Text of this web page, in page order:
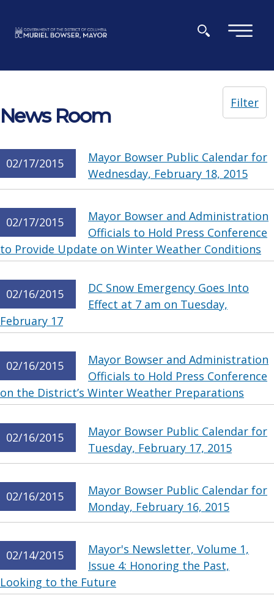
×
News Room
Filter
02/17/2015
Mayor Bowser Public Calendar for
Wednesday, February 18, 2015
02/17/2015
Mayor Bowser and Administration
Officials to Hold Press Conference
to Provide Update on Winter Weather Conditions
02/16/2015
DC Snow Emergency Goes Into
Effect at 7 am on Tuesday,
February 17
02/16/2015
Mayor Bowser and Administration
Officials to Hold Press Conference
on the District’s Winter Weather Preparations
02/16/2015
Mayor Bowser Public Calendar for
Tuesday, February 17, 2015
02/16/2015
Mayor Bowser Public Calendar for
Monday, February 16, 2015
02/14/2015
Mayor's Newsletter, Volume 1,
Issue 4: Honoring the Past,
Looking to the Future